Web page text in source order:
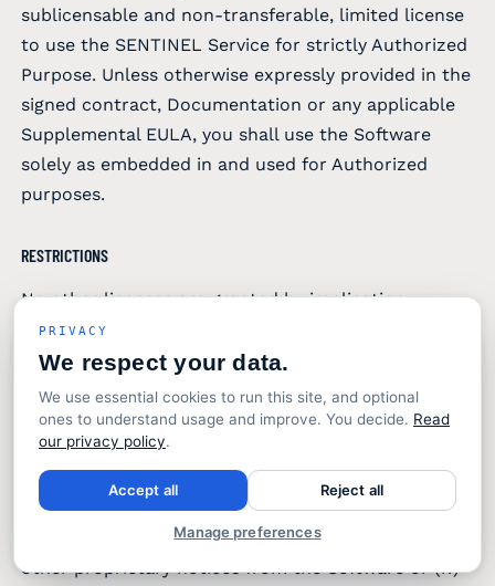
sublicensable and non-transferable, limited license
to use the SENTINEL Service for strictly Authorized
Purpose. Unless otherwise expressly provided in the
signed contract, Documentation or any applicable
Supplemental EULA, you shall use the Software
solely as embedded in and used for Authorized
purposes.
RESTRICTIONS
No other licenses are granted by implication,
estoppel or otherwise. In addition to the limitations
established by this EULA you will not: (i) copy
Software for any purpose other than, as reasonably
necessary to use the same as contemplated by this
EULA, and to preserve uninstalled/off-line copy for
disaster recovery purposes; (ii) install the Software
on any operating system not supported by
SENTINEL, (iii) remove any copyright, trademark or
other proprietary notices from the Software or (iv)
PRIVACY
We respect your data.
We use essential cookies to run this site, and optional
ones to understand usage and improve. You decide. Read
our privacy policy.
Accept all Reject all
Manage preferences